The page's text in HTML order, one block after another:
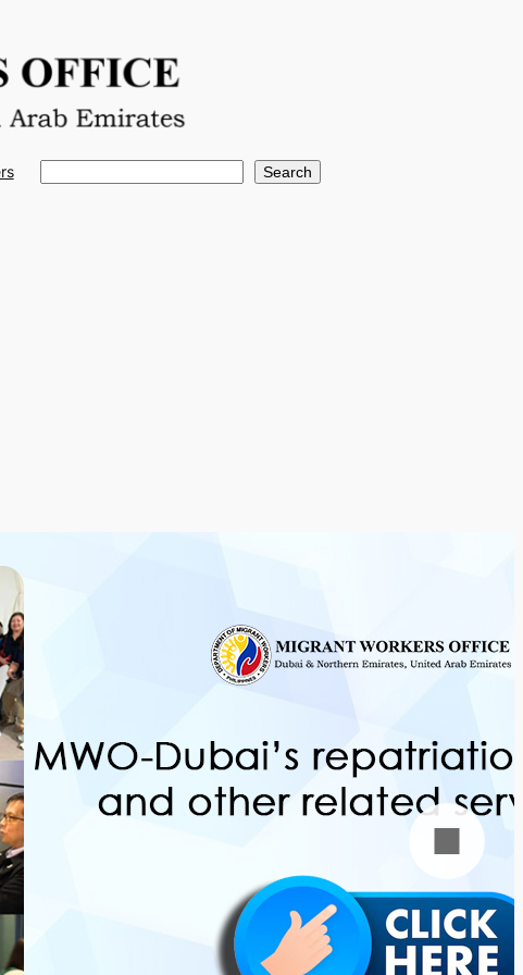
Search Search